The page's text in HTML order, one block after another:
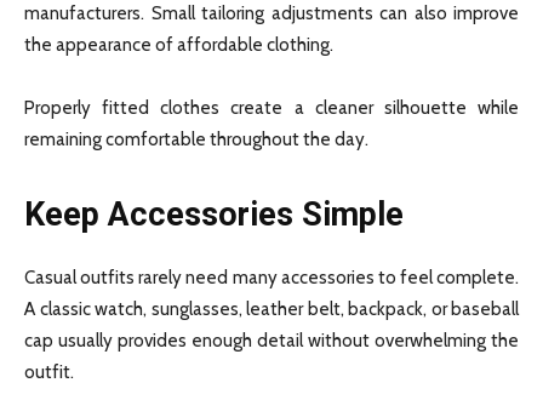
manufacturers. Small tailoring adjustments can also improve
the appearance of affordable clothing.
Properly fitted clothes create a cleaner silhouette while
remaining comfortable throughout the day.
Keep Accessories Simple
Casual outfits rarely need many accessories to feel complete.
A classic watch, sunglasses, leather belt, backpack, or baseball
cap usually provides enough detail without overwhelming the
outfit.